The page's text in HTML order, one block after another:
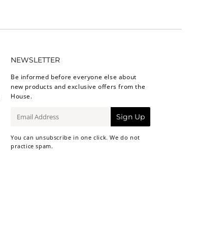
NEWSLETTER
Be informed before everyone else about
new products and exclusive offers from the
House.
mail
Sign Up
You can unsubscribe in one click. We do not
practice spam.